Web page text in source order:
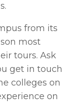
from its
most
tours. Ask
get in touch
colleges on
on